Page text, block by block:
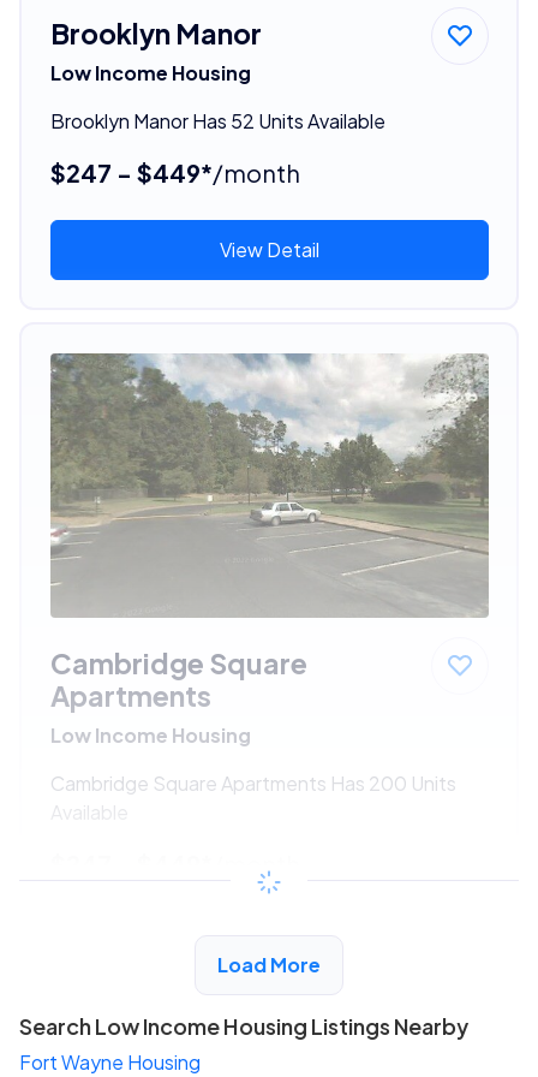
Brooklyn Manor
Low Income Housing
Brooklyn Manor Has 52 Units Available
$247 - $449*/month
View Detail
Cambridge Square
Apartments
Low Income Housing
Cambridge Square Apartments Has 200 Units
Available
/month
View Detail
Load More
Search Low Income Housing Listings Nearby
Fort Wayne Housing